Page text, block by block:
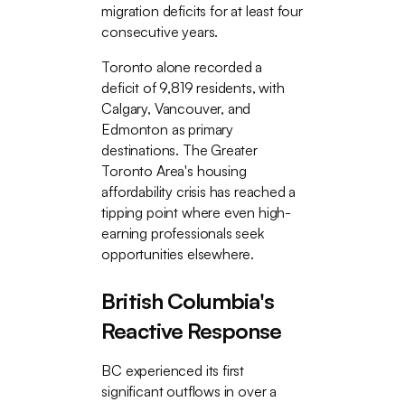
migration deficits for at least four
consecutive years.
Toronto alone recorded a
deficit of 9,819 residents, with
Calgary, Vancouver, and
Edmonton as primary
destinations. The Greater
Toronto Area's housing
affordability crisis has reached a
tipping point where even high-
earning professionals seek
opportunities elsewhere.
British Columbia's
Reactive Response
BC experienced its first
significant outflows in over a